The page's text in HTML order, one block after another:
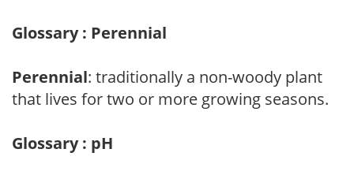
Glossary : Perennial
Perennial: traditionally a non-woody plant
that lives for two or more growing seasons.
Glossary : pH